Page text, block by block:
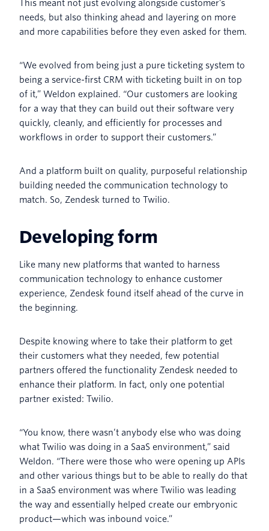
This meant not just evolving alongside customer’s
needs, but also thinking ahead and layering on more
and more capabilities before they even asked for them.
“We evolved from being just a pure ticketing system to
being a service-first CRM with ticketing built in on top
of it,” Weldon explained. “Our customers are looking
for a way that they can build out their software very
quickly, cleanly, and efficiently for processes and
workflows in order to support their customers.”
And a platform built on quality, purposeful relationship
building needed the communication technology to
match. So, Zendesk turned to Twilio.
Developing form
Like many new platforms that wanted to harness
communication technology to enhance customer
experience, Zendesk found itself ahead of the curve in
the beginning.
Despite knowing where to take their platform to get
their customers what they needed, few potential
partners offered the functionality Zendesk needed to
enhance their platform. In fact, only one potential
partner existed: Twilio.
“You know, there wasn’t anybody else who was doing
what Twilio was doing in a SaaS environment,” said
Weldon. “There were those who were opening up APIs
and other various things but to be able to really do that
in a SaaS environment was where Twilio was leading
the way and essentially helped create our embryonic
product—which was inbound voice.”